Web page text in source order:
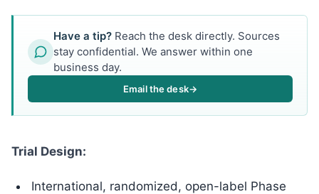
Have a tip? Reach the desk directly. Sources
stay confidential. We answer within one
business day.
Email the desk→
Trial Design:
International, randomized, open-label Phase